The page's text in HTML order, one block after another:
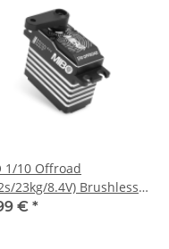
1/10 Offroad
23kg/8.4V) Brushless
€ *